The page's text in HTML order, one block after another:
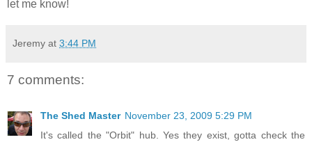
let me know!
Jeremy at 3:44 PM
7 comments:
The Shed Master November 23, 2009 5:29 PM
It's called the "Orbit" hub. Yes they exist, gotta check the